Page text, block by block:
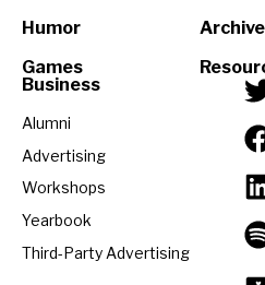
Humor
Games
Business
Alumni
Advertising
Workshops
Yearbook
Third-Party Advertising